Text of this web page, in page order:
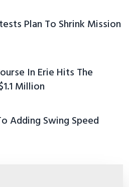
Plan To Shrink Mission
In Erie Hits The
Million
Adding Swing Speed